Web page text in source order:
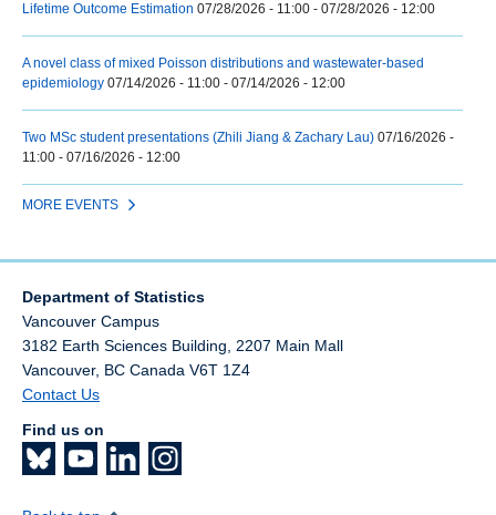
Lifetime Outcome Estimation 07/28/2026 - 11:00 - 07/28/2026 - 12:00
A novel class of mixed Poisson distributions and wastewater-based
epidemiology 07/14/2026 - 11:00 - 07/14/2026 - 12:00
Two MSc student presentations (Zhili Jiang & Zachary Lau) 07/16/2026 -
11:00 - 07/16/2026 - 12:00
MORE EVENTS
Department of Statistics
Vancouver Campus
3182 Earth Sciences Building, 2207 Main Mall
Vancouver, BC Canada V6T 1Z4
Contact Us
Find us on